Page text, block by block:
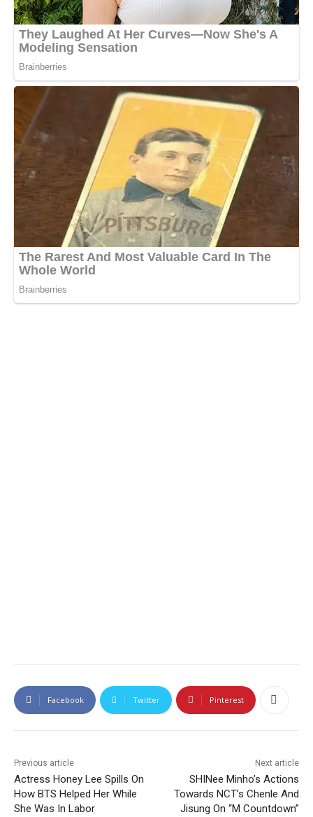
Facebook Twitter Pinterest
Previous article
Actress Honey Lee Spills On
How BTS Helped Her While
She Was In Labor
Next article
SHINee Minho’s Actions
Towards NCT’s Chenle And
Jisung On “M Countdown”